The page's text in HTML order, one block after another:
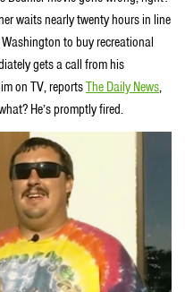
waits nearly twenty hours in line
to buy recreational
gets a call from his
on TV, reportsThe Daily News,
He’s promptly fired.